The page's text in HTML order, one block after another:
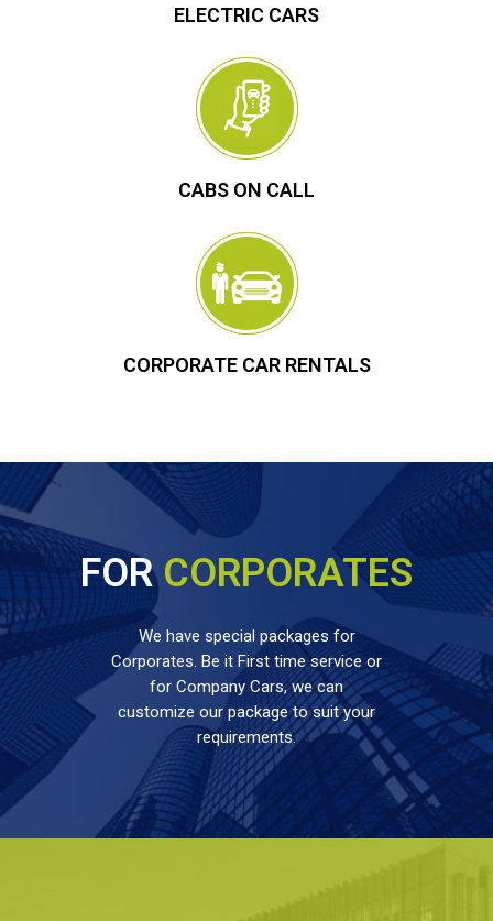
ELECTRIC CARS
CABS ON CALL
CORPORATE CAR RENTALS
FORCORPORATES
We have special packages for
Corporates. Be it First time service or
for Company Cars, we can
customize our package to suit your
requirements.